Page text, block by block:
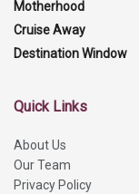
Motherhood
Cruise Away
Destination Window
Quick Links
About Us
Our Team
Privacy Policy